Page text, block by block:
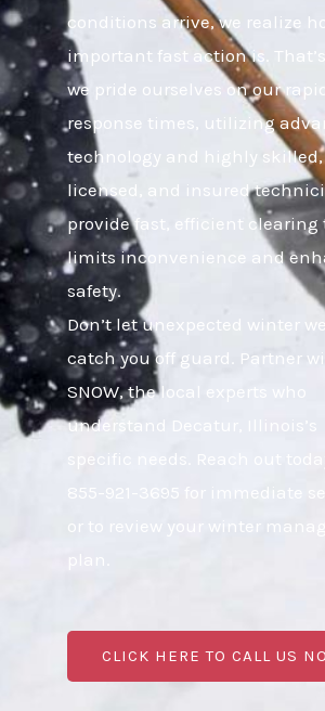
conditions arrive, we realize
important fast action is.
we pride ourselves on our
response times, utilizing
technology and highly skilled,
licensed, and insured
provide fast, efficient clearing
limits inconvenience and
safety.
Don’t let unexpected winter
catch you off guard. Partner
SNOW, the local experts who
understand Decatur, Illinois’s
specific needs. Reach out
855-921-3695 for immediate
or to review your winter
CLICK HERE TO CALL US